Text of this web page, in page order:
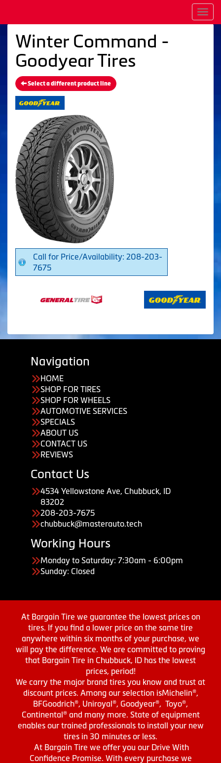
Winter Command -
Goodyear Tires
Select a different product line
Call for Price/Availability: 208-203-
7675
Navigation
HOME
SHOP FOR TIRES
SHOP FOR WHEELS
AUTOMOTIVE SERVICES
SPECIALS
ABOUT US
CONTACT US
REVIEWS
Contact Us
4534 Yellowstone Ave, Chubbuck, ID
83202
208-203-7675
chubbuck@masterauto.tech
Working Hours
Monday to Saturday: 7:30am - 6:00pm
Sunday: Closed
At Bargain Tire we guarantee the lowest prices on
tires. If you find a lower price on the same tire
anywhere within six months of your purchase, we
will pay the difference. We are committed to proving
that Bargain Tire in Chubbuck, ID has the lowest
prices, period!
We carry the major brand tires you know and trust at
discount prices. Among our selection isMichelin®,
BFGoodrich®, Uniroyal®, Goodyear®, Toyo®,
Continental® and many more. State of equipment
enables our trained professionals to install your new
tires in 30 minutes or less.
At Bargain Tire we offer you our Drive With
Confidence Promise. With every purchase we